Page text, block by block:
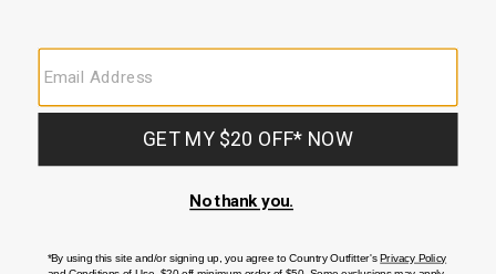
CUSTOMER SERVICE
If you have any questionsor need help with youraccount, please
FAQS